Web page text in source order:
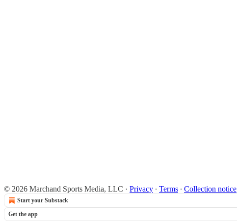
© 2026 Marchand Sports Media, LLC · Privacy ∙ Terms ∙ Collection notice
Start your Substack
Get the app